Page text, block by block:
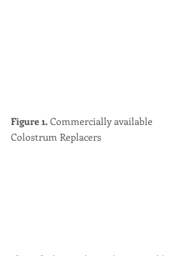
Figure 1. Commercially available
Colostrum Replacers